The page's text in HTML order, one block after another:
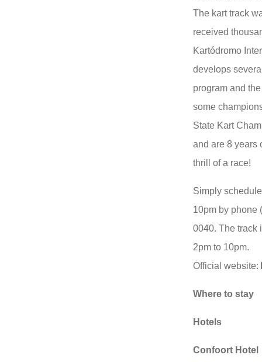
The kart track
received
Kartódromo
develops
program and
some
State Kart
and are 8 years
thrill of a race!
Simply
10pm by phone
0040. The track
2pm to 10pm.
Official website:
Where to stay
Hotels
Confoort Hotel